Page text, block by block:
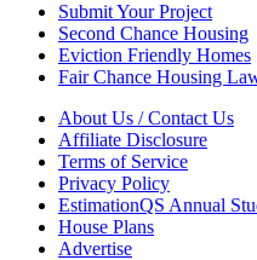
Submit Your Project
Second Chance Housing
Eviction Friendly Homes
Fair Chance Housing
About Us / Contact Us
Affiliate Disclosure
Terms of Service
Privacy Policy
EstimationQS Annual
House Plans
Advertise